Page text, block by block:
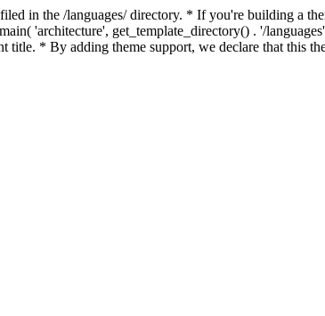
in the /languages/ directory. * If you're building a
'architecture', get_template_directory() . '/
* By adding theme support, we declare that this